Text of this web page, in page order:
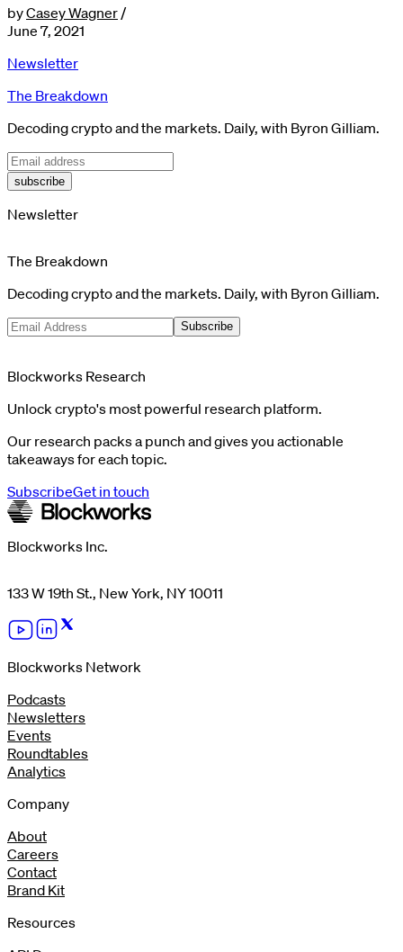
byCasey Wagner /
June 7, 2021
Newsletter
The Breakdown
Decoding crypto and the markets. Daily, with Byron Gilliam.
subscribe
Newsletter
The Breakdown
Decoding crypto and the markets. Daily, with Byron Gilliam.
Subscribe
Blockworks Research
Unlock crypto's most powerful research platform.
Our research packs a punch and gives you actionable
takeaways for each topic.
SubscribeGet in touch
Blockworks Inc.
133 W 19th St., New York, NY 10011
Blockworks Network
Podcasts
Newsletters
Events
Roundtables
Analytics
Company
About
Careers
Contact
Brand Kit
Resources